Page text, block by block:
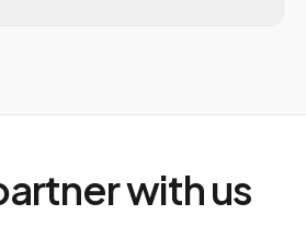
with us